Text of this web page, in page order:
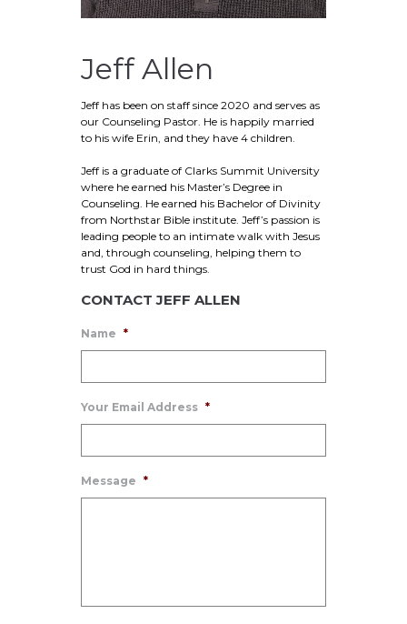
Jeff Allen
Jeff has been on staff since 2020 and serves as
our Counseling Pastor. He is happily married
to his wife Erin, and they have 4 children.
Jeff is a graduate of Clarks Summit University
where he earned his Master’s Degree in
Counseling. He earned his Bachelor of Divinity
from Northstar Bible institute. Jeff’s passion is
leading people to an intimate walk with Jesus
and, through counseling, helping them to
trust God in hard things.
CONTACT JEFF ALLEN
Name *
Your Email Address *
Message *